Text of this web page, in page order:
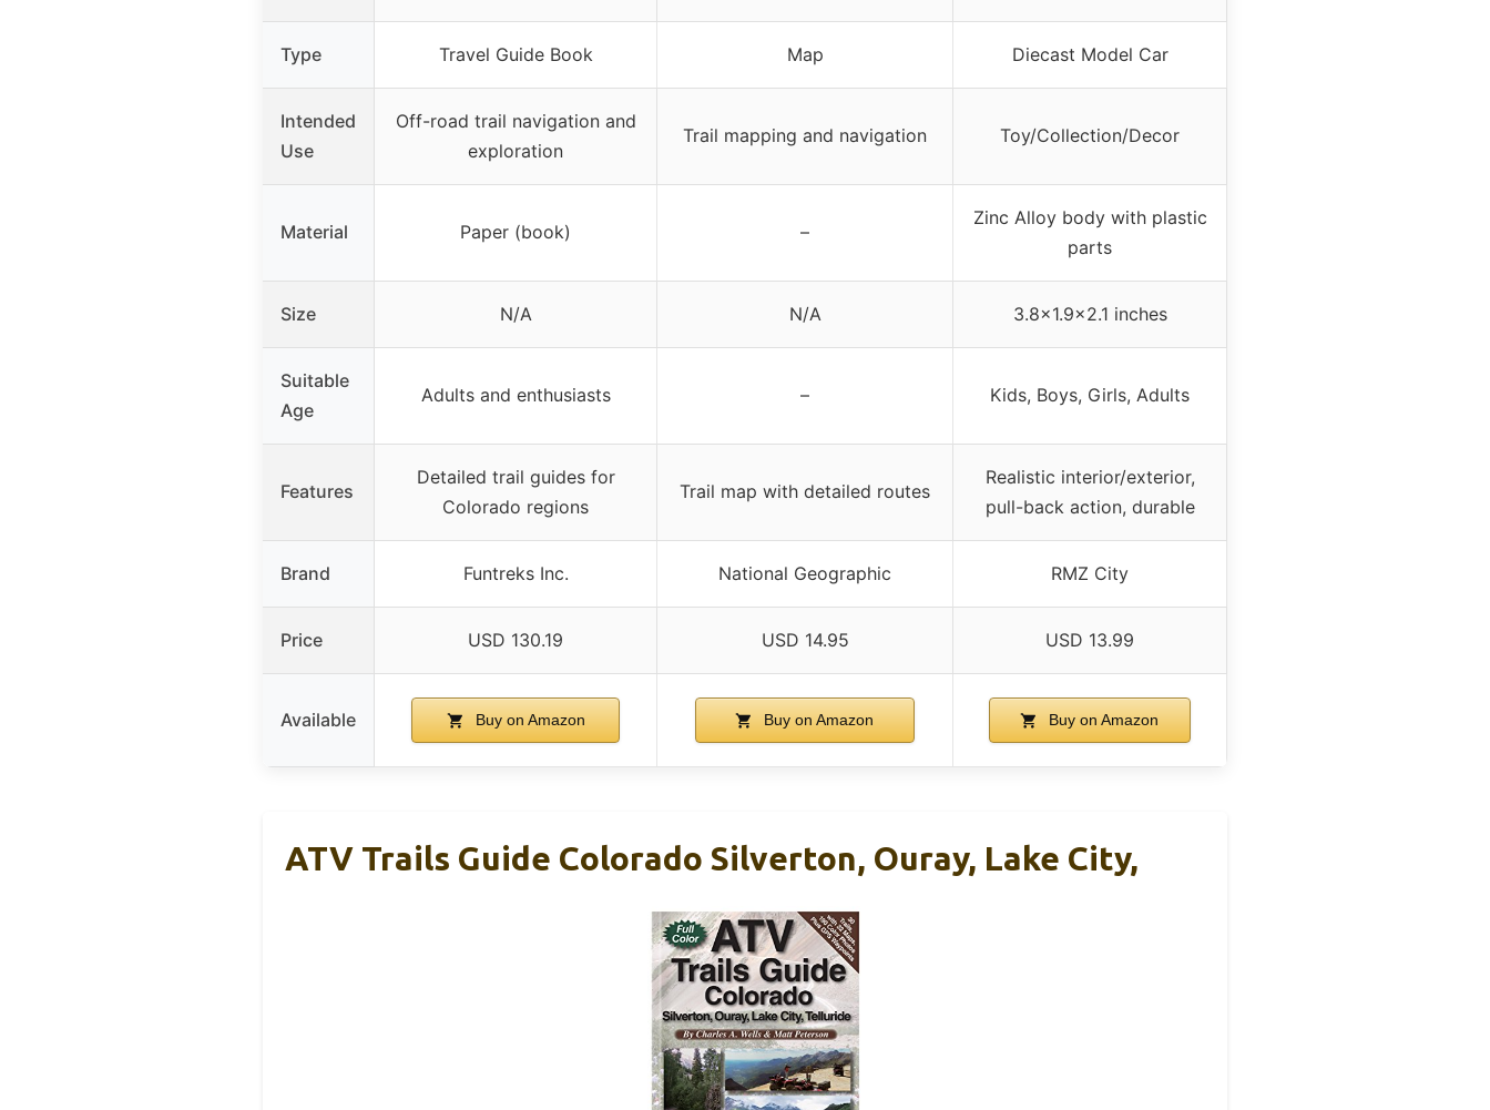
Type Travel Guide Book Map Diecast Model Car
Intended
Use
Off-road trail navigation and
exploration
Trail mapping and navigation Toy/Collection/Decor
Material Paper (book) –
Zinc Alloy body with plastic
parts
Size N/A N/A 3.8×1.9×2.1 inches
Suitable
Age
Adults and enthusiasts – Kids, Boys, Girls, Adults
Features
Detailed trail guides for
Colorado regions
Trail map with detailed routes
Realistic interior/exterior,
pull-back action, durable
Brand Funtreks Inc. National Geographic RMZ City
Price USD 130.19 USD 14.95 USD 13.99
Available Buy on Amazon Buy on Amazon Buy on Amazon
ATV Trails Guide Colorado Silverton, Ouray, Lake City,